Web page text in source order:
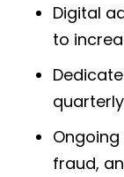
Digital
to
quarterly
fraud,